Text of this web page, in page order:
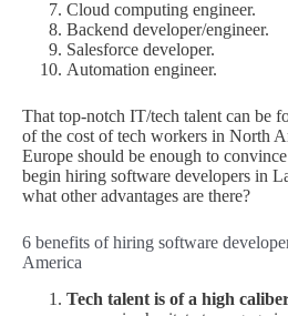
Cloud computing engineer.
Backend developer/engineer.
Salesforce developer.
Automation engineer.
That top-notch IT/tech talent can be
of the cost of tech workers in North
Europe should be enough to
begin hiring software developers in
what other advantages are there?
6 benefits of hiring software
America
Tech talent is of a high